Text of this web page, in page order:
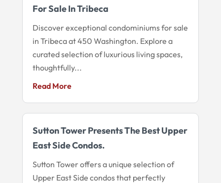
For Sale In Tribeca
Discover exceptional condominiums for sale
in Tribeca at 450 Washington. Explore a
curated selection of luxurious living spaces,
thoughtfully...
Read More
Sutton Tower Presents The Best Upper
East Side Condos.
Sutton Tower offers a unique selection of
Upper East Side condos that perfectly